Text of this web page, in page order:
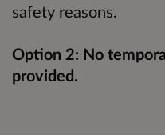
safety reasons.
Option 2: No
provided.